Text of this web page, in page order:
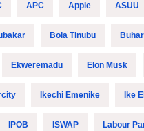
APC Apple ASUU
Bola Tinubu
Ekweremadu Elon Musk
Ikechi Emenike Ike
IPOB ISWAP Labour